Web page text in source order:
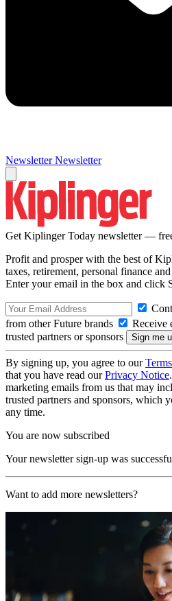
Newsletter Newsletter
Get Kiplinger Today newsletter —
Profit and prosper with the best of
taxes, retirement, personal finance
Enter your email in the box and click
from other Future brands
Receive
trusted partners or sponsors
By signing up, you agree to our
that you have read ourPrivacy Notice
marketing emails from us that may
trusted partners and sponsors, which
any time.
You are now subscribed
Your newsletter sign-up was
Want to add more newsletters?